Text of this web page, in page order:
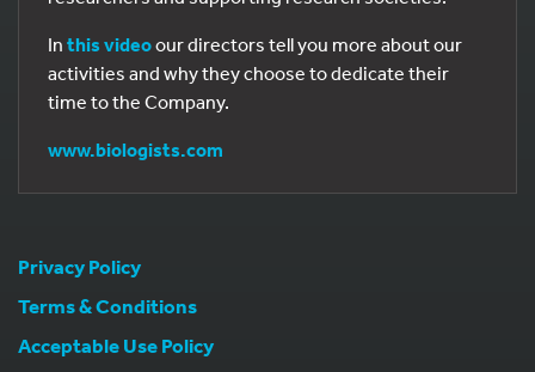
In this videoour directors tell you more about our
activities and why they choose to dedicate their
time to the Company.
www.biologists.com
Privacy Policy
Terms & Conditions
Acceptable Use Policy